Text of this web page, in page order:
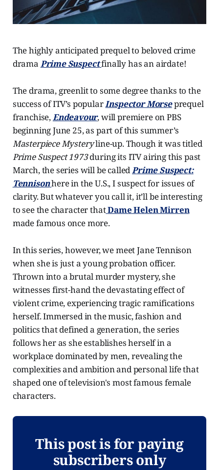
The highly anticipated prequel to beloved crime
drama Prime Suspectfinally has an airdate!
The drama, greenlit to some degree thanks to the
success of ITV’s popularInspector Morseprequel
franchise,Endeavour, will premiere on PBS
beginning June 25, as part of this summer’s
Masterpiece Mysteryline-up. Though it was titled
Prime Suspect 1973during its ITV airing this past
March, the series will be calledPrime Suspect:
Tennisonhere in the U.S., I suspect for issues of
clarity. But whatever you call it, it’ll be interesting
to see the character thatDame Helen Mirren
made famous once more.
In this series, however, we meet Jane Tennison
when she is just a young probation officer.
Thrown into a brutal murder mystery, she
witnesses first-hand the devastating effect of
violent crime, experiencing tragic ramifications
herself. Immersed in the music, fashion and
politics that defined a generation, the series
follows her as she establishes herself in a
workplace dominated by men, revealing the
complexities and ambition and personal life that
shaped one of television's most famous female
characters.
This post is for paying
subscribers only